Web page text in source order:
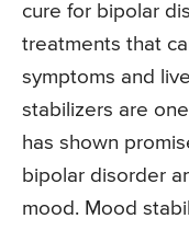
cure for bipolar
treatments that
symptoms and
stabilizers are
has shown
bipolar disorder
mood. Mood